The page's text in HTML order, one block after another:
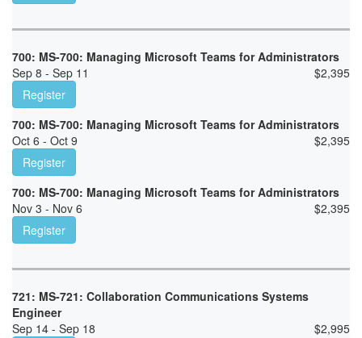
700: MS-700: Managing Microsoft Teams for Administrators
Sep 8 - Sep 11
$2,395
Register
700: MS-700: Managing Microsoft Teams for Administrators
Oct 6 - Oct 9
$2,395
Register
700: MS-700: Managing Microsoft Teams for Administrators
Nov 3 - Nov 6
$2,395
Register
721: MS-721: Collaboration Communications Systems
Engineer
Sep 14 - Sep 18
$2,995